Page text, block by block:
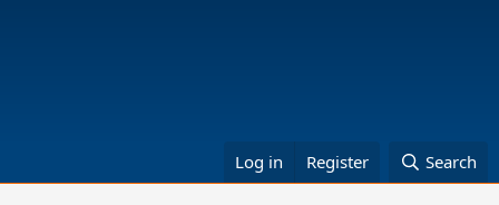
Log in Register Search